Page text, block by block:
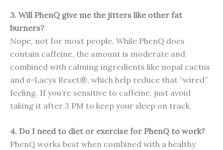
3. Will PhenQ give me the jitters like other fat
burners?
Nope, not for most people. While PhenQ does
contain caffeine, the amount is moderate and
combined with calming ingredients like nopal cactus
and α-Lacys Reset®, which help reduce that “wired”
feeling. If you’re sensitive to caffeine, just avoid
taking it after 3 PM to keep your sleep on track.
4. Do I need to diet or exercise for PhenQ to work?
PhenQ works best when combined with a healthy